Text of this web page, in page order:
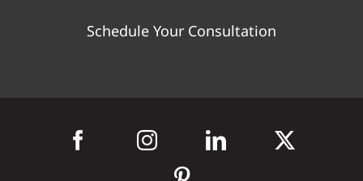
Schedule Your Consultation